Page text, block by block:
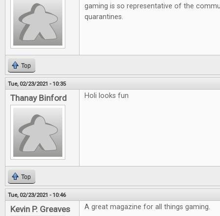
gaming is so representative of the
quarantines.
Top
Tue, 02/23/2021 - 10:35
Thanay Binford Holi looks fun
Top
Tue, 02/23/2021 - 10:46
Kevin P. Greaves A great magazine for all things gaming.